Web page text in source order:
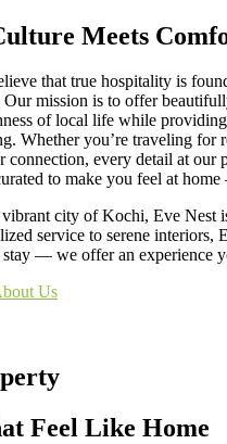
Meets
that true hospitality is
Our mission is to offer
of local life while
Whether you’re traveling for
connection, every detail at our
to make you feel at
city of Kochi, Eve Nest
service to serene interiors,
stay — we offer an experience
Us
Feel Like Home